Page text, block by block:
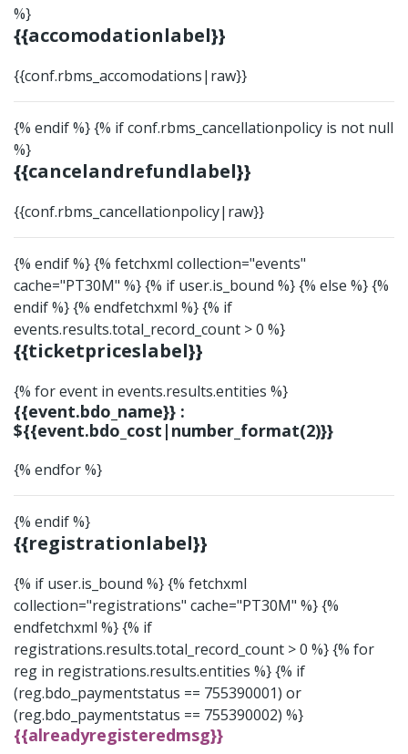
%}
{{accomodationlabel}}
{{conf.rbms_accomodations|raw}}
{% endif %} {% if conf.rbms_cancellationpolicy is not null
%}
{{cancelandrefundlabel}}
{{conf.rbms_cancellationpolicy|raw}}
{% endif %}{% fetchxml collection="events"
cache="PT30M" %}{% if user.is_bound %}{% else %}{%
endif %}{% endfetchxml %} {% if
events.results.total_record_count > 0 %}
{{ticketpriceslabel}}
{% for event in events.results.entities %}
{{event.bdo_name}} :
${{event.bdo_cost|number_format(2)}}
{% endfor %}
{% endif %}
{{registrationlabel}}
{% if user.is_bound %}{% fetchxml
collection="registrations" cache="PT30M" %}{%
endfetchxml %} {% if
registrations.results.total_record_count > 0 %} {% for
reg in registrations.results.entities %} {% if
(reg.bdo_paymentstatus == 755390001) or
(reg.bdo_paymentstatus == 755390002) %}
{{alreadyregisteredmsg}}